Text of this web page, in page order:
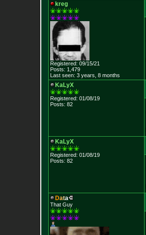
kreg
Registered: 09/15/21
Posts: 1,479
Last seen: 3 years, 8 months
KaLyX
Registered: 01/08/19
Posts: 82
KaLyX
Registered: 01/08/19
Posts: 82
Data
That Guy